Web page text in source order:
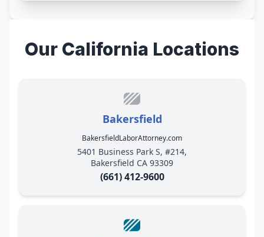
Our California Locations
Bakersfield
BakersfieldLaborAttorney.com
5401 Business Park S, #214,
Bakersfield CA 93309
(661) 412-9600